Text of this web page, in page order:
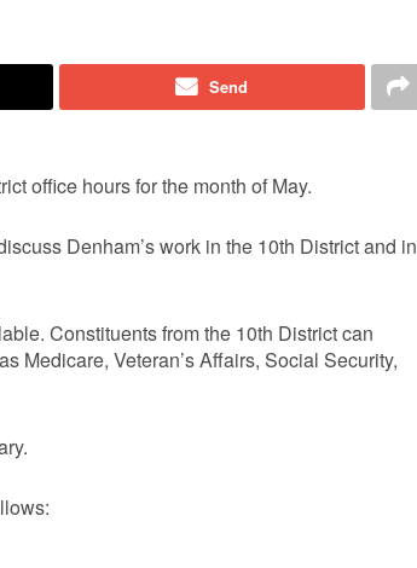
Send
office hours for the month of May.
Denham’s work in the 10th District and in
Constituents from the 10th District can
Medicare, Veteran’s Affairs, Social Security,